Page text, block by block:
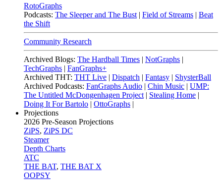
RotoGraphs
Podcasts: The Sleeper and The Bust | Field of Streams | Beat
the Shift
Community Research
Archived Blogs: The Hardball Times | NotGraphs |
TechGraphs | FanGraphs+
Archived THT: THT Live | Dispatch | Fantasy | ShysterBall
Archived Podcasts: FanGraphs Audio | Chin Music | UMP:
The Untitled McDongenhagen Project | Stealing Home |
Doing It For Bartolo | OttoGraphs |
Projections
2026 Pre-Season Projections
ZiPS, ZiPS DC
Steamer
Depth Charts
ATC
THE BAT, THE BAT X
OOPSY